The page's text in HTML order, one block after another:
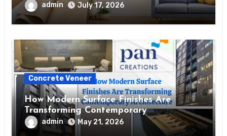
admin July 17, 2026
Concrete Veneer
How Modern Surface Finishes Are
Transforming Contemporary
Architecture
admin May 21, 2026